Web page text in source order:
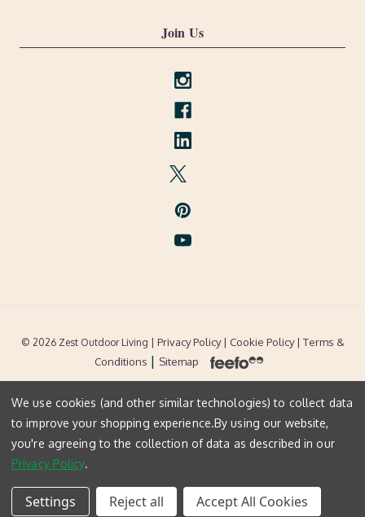
Join Us
© 2026 Zest Outdoor Living | Privacy Policy | Cookie Policy| Terms &
Conditions | Sitemap
We use cookies (and other similar technologies) to collect data
to improve your shopping experience.By using our website,
you're agreeing to the collection of data as described in our
Privacy Policy.
Settings Reject all Accept All Cookies